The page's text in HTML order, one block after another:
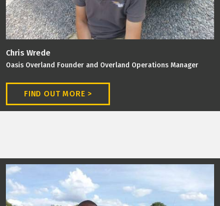
Chris Wrede
Oasis Overland Founder and Overland Operations Manager
FIND OUT MORE >